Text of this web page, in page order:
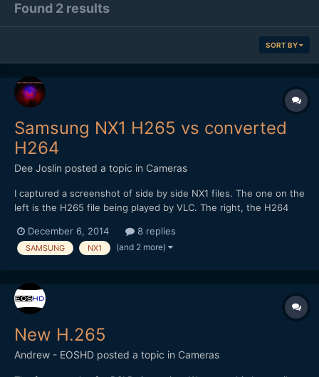
Found 2 results
SORT BY
Samsung NX1 H265 vs converted
H264
Dee Joslin posted a topic in Cameras
I captured a screenshot of side by side NX1 files. The one on the
left is the H265 file being played by VLC. The right, the H264
the color and detail are lost. You can see it in the VLC VLC
version as well.
December 6, 2014 8 replies
SAMSUNG NX1 (and 2 more)
New H.265
Andrew - EOSHD posted a topic in Cameras